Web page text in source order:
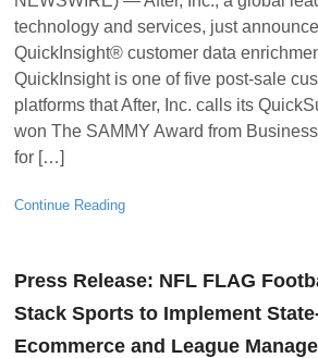
technology and services, just
QuickInsight® customer data
QuickInsight is one of five post-sale
platforms that After, Inc. calls its
won The SAMMY Award from
for […]
Continue Reading
Press Release: NFL FLAG
Stack Sports to Implement
Ecommerce and League